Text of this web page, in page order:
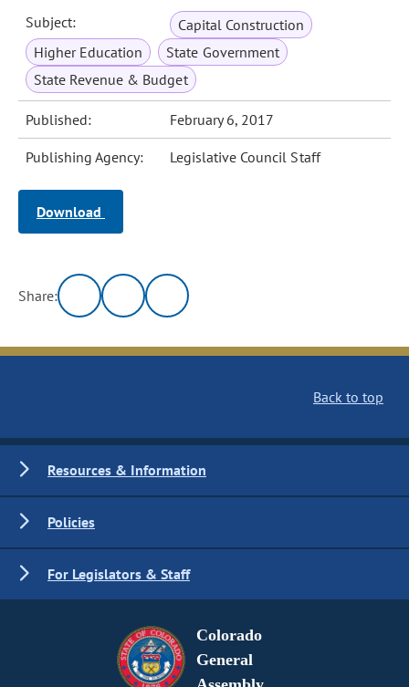
Subject:
Capital Construction
Higher Education
State Government
State Revenue & Budget
Published: February 6, 2017
Publishing Agency: Legislative Council Staff
Download
Share:
Back to top
Resources & Information
Policies
For Legislators & Staff
Colorado
General